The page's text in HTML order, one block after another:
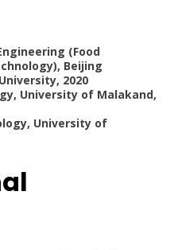
(Food
Beijing
2020
University of Malakand,
University of